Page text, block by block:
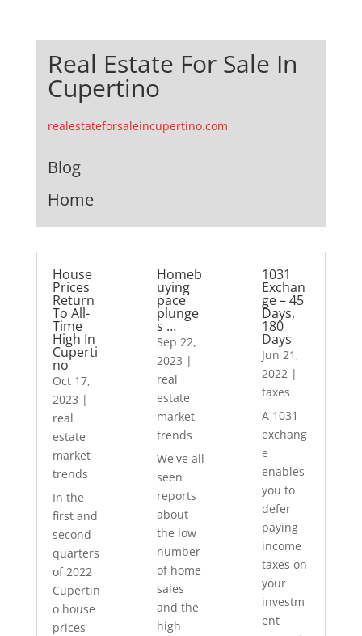
Real Estate For Sale In
Cupertino
realestateforsaleincupertino.com
Blog
Home
House
Prices
Return
To All-
Time
High In
Cuperti
no
Oct 17,
2023 |
real
estate
market
trends
In the
first and
second
quarters
of 2022
Cupertin
o house
prices
Homeb
uying
pace
plunge
s …
Sep 22,
2023 |
real
estate
market
trends
We've all
seen
reports
about
the low
number
of home
sales
and the
high
1031
Exchan
ge – 45
Days,
180
Days
Jun 21,
2022|
taxes
A 1031
exchang
e
enables
you to
defer
paying
income
taxes on
your
investm
ent